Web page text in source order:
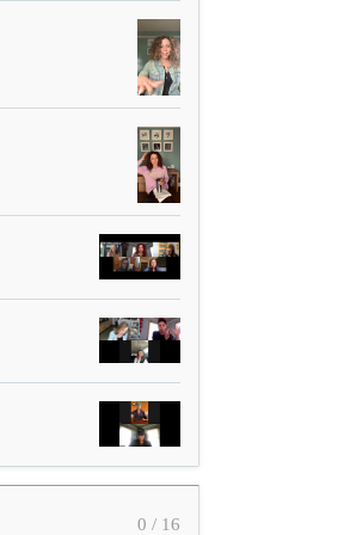
0 / 16